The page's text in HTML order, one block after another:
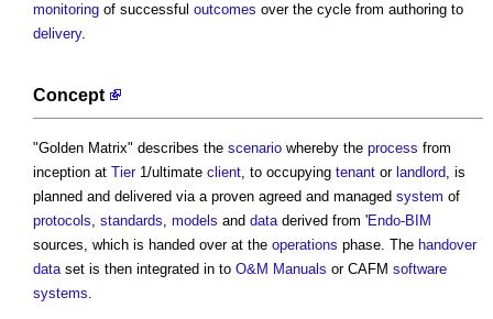
monitoring of successful outcomes over the cycle from authoring to
delivery.
Concept
"Golden Matrix" describes the scenario whereby the process from
inception at Tier1/ultimate client, to occupying tenant or landlord, is
planned and delivered via a proven agreed and managed system of
protocols, standards, models and dataderived from 'Endo-BIM
sources, which is handed over at the operations phase. The handover
dataset is then integrated in to O&M Manuals or CAFM software
systems.